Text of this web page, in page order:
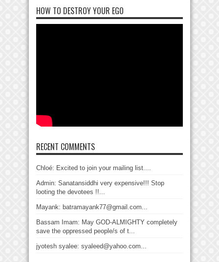
HOW TO DESTROY YOUR EGO
RECENT COMMENTS
Chloé: Excited to join your mailing list....
Admin: Sanatansiddhi very expensive!!! Stop
looting the devotees !!...
Mayank: batramayank77@gmail.com...
Bassam Imam: May GOD-ALMIGHTY completely
save the oppressed people/s of t...
jyotesh syalee: syaleed@yahoo.com...